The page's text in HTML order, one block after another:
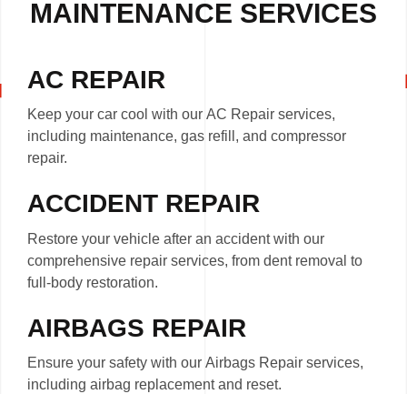
MAINTENANCE SERVICES
AC REPAIR
Keep your car cool with our AC Repair services,
including maintenance, gas refill, and compressor
repair.
ACCIDENT REPAIR
Restore your vehicle after an accident with our
comprehensive repair services, from dent removal to
full-body restoration.
AIRBAGS REPAIR
Ensure your safety with our Airbags Repair services,
including airbag replacement and reset.